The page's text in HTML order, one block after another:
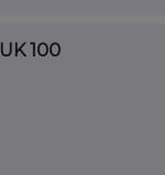
UK 100